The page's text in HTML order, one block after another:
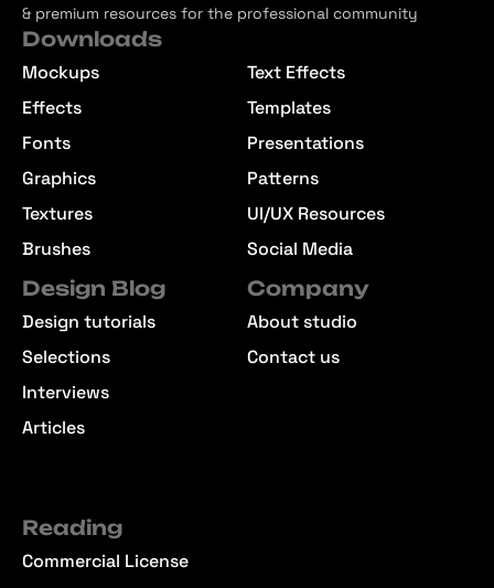
& premium resources for the professional community
Downloads
Mockups
Effects
Fonts
Graphics
Textures
Brushes
Text Effects
Templates
Presentations
Patterns
UI/UX Resources
Social Media
Design Blog
Design tutorials
Selections
Interviews
Articles
Company
About studio
Contact us
Reading
Commercial License